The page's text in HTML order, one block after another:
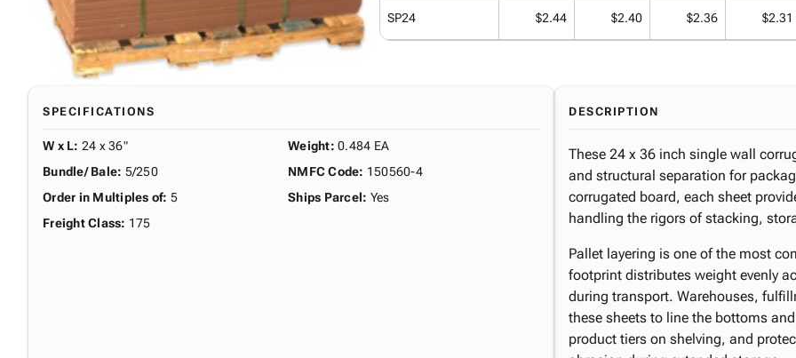
SP24 $2.44 $2.40 $2.36 $2.31
SPECIFICATIONS
W x L: 24 x 36"
Bundle/ Bale: 5/250
Order in Multiples of: 5
Freight Class: 175
Weight: 0.484 EA
NMFC Code: 150560-4
Ships Parcel: Yes
DESCRIPTION
These 24 x 36 inch single wall
and structural separation for
corrugated board, each sheet
handling the rigors of stacking,
Pallet layering is one of the most
footprint distributes weight evenly
during transport. Warehouses,
these sheets to line the bottoms
product tiers on shelving, and